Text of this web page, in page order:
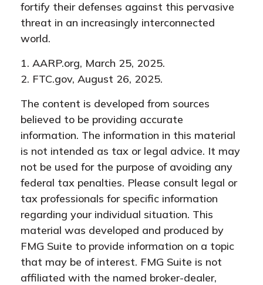
fortify their defenses against this pervasive
threat in an increasingly interconnected
world.
1. AARP.org, March 25, 2025.
2. FTC.gov, August 26, 2025.
The content is developed from sources
believed to be providing accurate
information. The information in this material
is not intended as tax or legal advice. It may
not be used for the purpose of avoiding any
federal tax penalties. Please consult legal or
tax professionals for specific information
regarding your individual situation. This
material was developed and produced by
FMG Suite to provide information on a topic
that may be of interest. FMG Suite is not
affiliated with the named broker-dealer,